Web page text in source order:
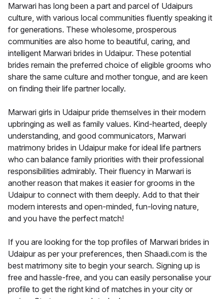
Marwari has long been a part and parcel of Udaipurs
culture, with various local communities fluently speaking it
for generations. These wholesome, prosperous
communities are also home to beautiful, caring, and
intelligent Marwari brides in Udaipur. These potential
brides remain the preferred choice of eligible grooms who
share the same culture and mother tongue, and are keen
on finding their life partner locally.
Marwari girls in Udaipur pride themselves in their modern
upbringing as well as family values. Kind-hearted, deeply
understanding, and good communicators, Marwari
matrimony brides in Udaipur make for ideal life partners
who can balance family priorities with their professional
responsibilities admirably. Their fluency in Marwari is
another reason that makes it easier for grooms in the
Udaipur to connect with them deeply. Add to that their
modern interests and open-minded, fun-loving nature,
and you have the perfect match!
If you are looking for the top profiles of Marwari brides in
Udaipur as per your preferences, then Shaadi.com is the
best matrimony site to begin your search. Signing up is
free and hassle-free, and you can easily personalise your
profile to get the right kind of matches in your city or